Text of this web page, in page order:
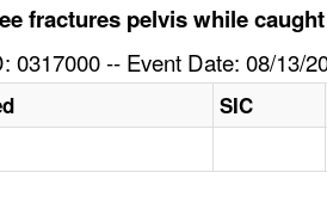
fractures pelvis while
0317000 -- Event Date: 08/13/
SIC